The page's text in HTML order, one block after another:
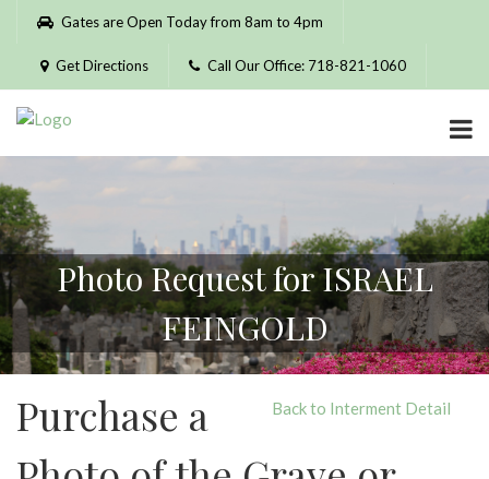
Please
website
includes
accessibility
system.
Gates are Open Today from 8am to 4pm
Get Directions Call Our Office: 718-821-1060
Photo Request for ISRAEL
FEINGOLD
Back to Interment Detail
Purchase a